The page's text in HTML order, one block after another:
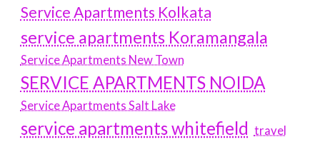
Service Apartments Kolkata
service apartments Koramangala
Service Apartments New Town
SERVICE APARTMENTS NOIDA
Service Apartments Salt Lake
service apartments whitefield travel